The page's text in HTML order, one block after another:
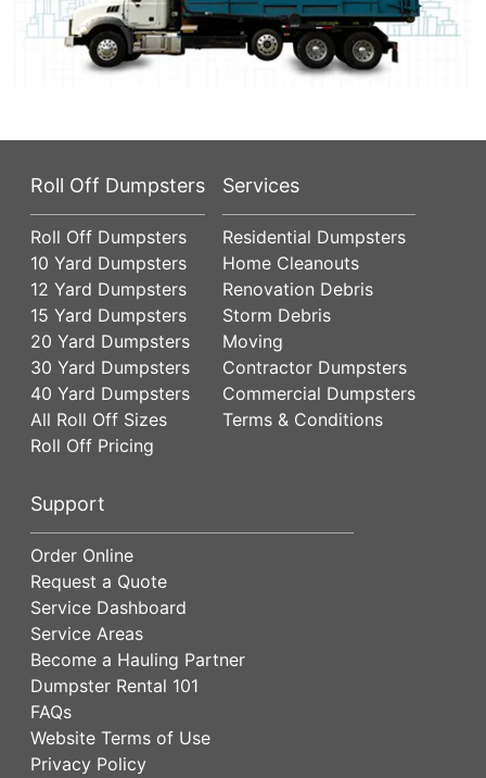
Roll Off Dumpsters
Roll Off Dumpsters
10 Yard Dumpsters
12 Yard Dumpsters
15 Yard Dumpsters
20 Yard Dumpsters
30 Yard Dumpsters
40 Yard Dumpsters
All Roll Off Sizes
Roll Off Pricing
Services
Residential Dumpsters
Home Cleanouts
Renovation Debris
Storm Debris
Moving
Contractor Dumpsters
Commercial Dumpsters
Terms & Conditions
Support
Order Online
Request a Quote
Service Dashboard
Service Areas
Become a Hauling Partner
Dumpster Rental 101
FAQs
Website Terms of Use
Privacy Policy